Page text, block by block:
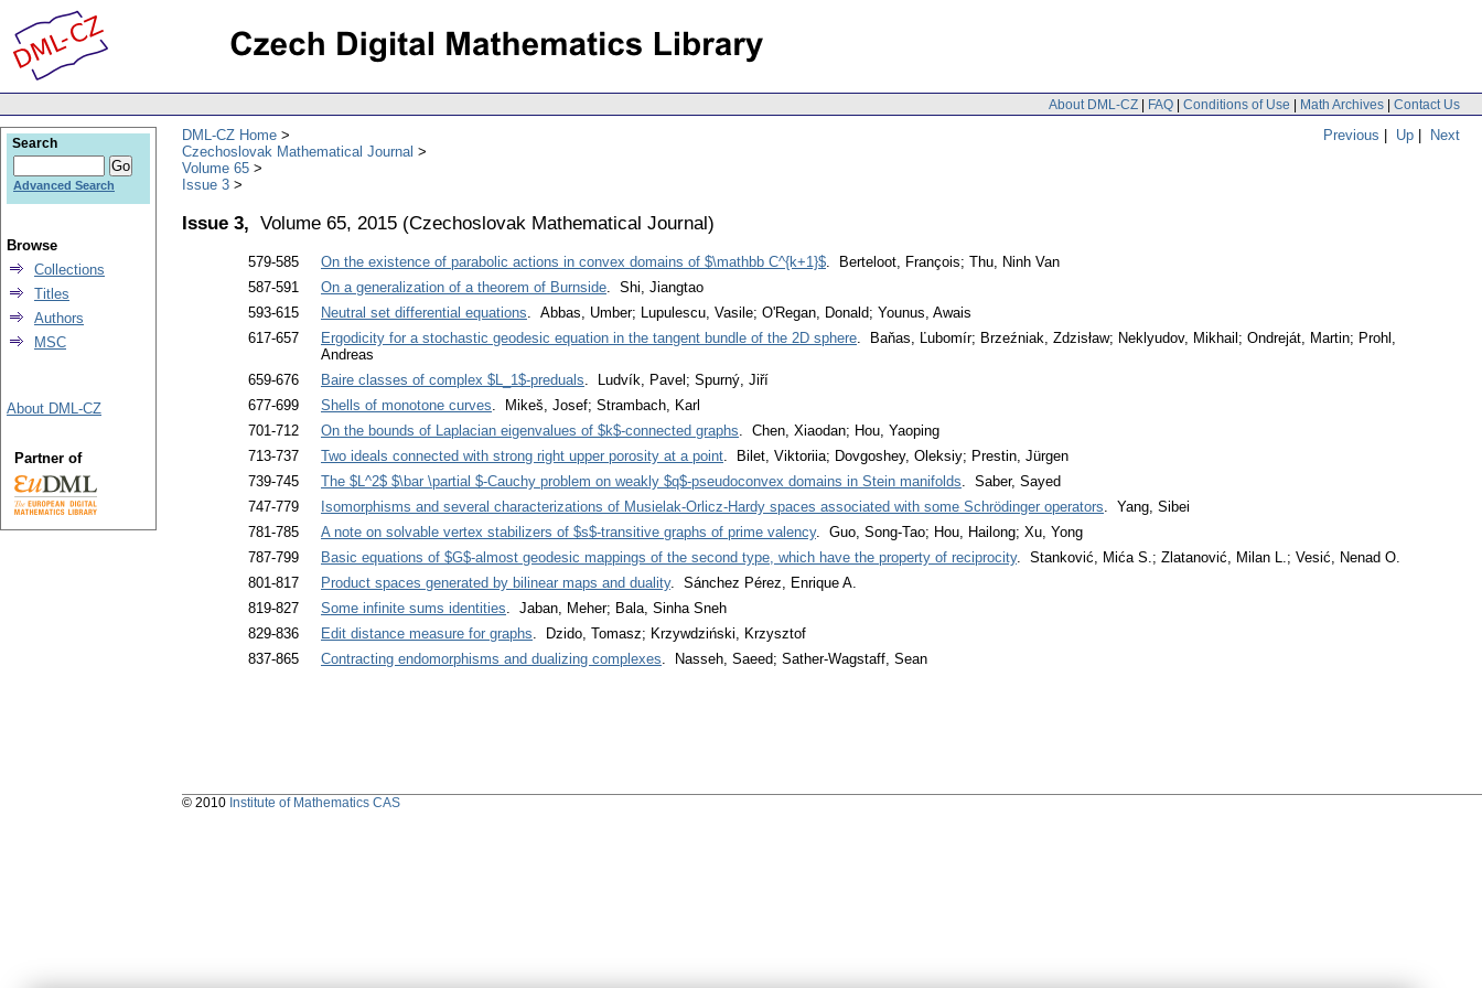
About DML-CZ | FAQ | Conditions of Use | Math Archives | Contact Us
Previous | Up | Next
DML-CZ Home
Czechoslovak Mathematical Journal
Volume 65
Issue 3
Issue 3, Volume 65, 2015 (Czechoslovak Mathematical Journal)
579-585 On the existence of parabolic actions in convex domains of $\mathbb C^{k+1}$. Berteloot, François; Thu, Ninh Van
587-591
On a generalization of a theorem of Burnside. Shi, Jiangtao
593-615
Neutral set differential equations. Abbas, Umber; Lupulescu, Vasile; O'Regan, Donald; Younus, Awais
617-657
Ergodicity for a stochastic geodesic equation in the tangent bundle of the 2D sphere. Baňas, Ľubomír; Brzeźniak, Zdzisław; Neklyudov, Mikhail; Ondreját, Martin; Prohl,
Andreas
659-676
Baire classes of complex $L_1$-preduals. Ludvík, Pavel; Spurný, Jiří
677-699
Shells of monotone curves. Mikeš, Josef; Strambach, Karl
701-712
On the bounds of Laplacian eigenvalues of $k$-connected graphs. Chen, Xiaodan; Hou, Yaoping
713-737
Two ideals connected with strong right upper porosity at a point. Bilet, Viktoriia; Dovgoshey, Oleksiy; Prestin, Jürgen
739-745
The $L^2$ $\bar \partial $-Cauchy problem on weakly $q$-pseudoconvex domains in Stein manifolds. Saber, Sayed
747-779
Isomorphisms and several characterizations of Musielak-Orlicz-Hardy spaces associated with some Schrödinger operators. Yang, Sibei
781-785
A note on solvable vertex stabilizers of $s$-transitive graphs of prime valency. Guo, Song-Tao; Hou, Hailong; Xu, Yong
787-799
Basic equations of $G$-almost geodesic mappings of the second type, which have the property of reciprocity. Stanković, Mića S.; Zlatanović, Milan L.; Vesić, Nenad O.
801-817
Product spaces generated by bilinear maps and duality. Sánchez Pérez, Enrique A.
819-827
Some infinite sums identities. Jaban, Meher; Bala, Sinha Sneh
829-836
Edit distance measure for graphs. Dzido, Tomasz; Krzywdziński, Krzysztof
837-865
Contracting endomorphisms and dualizing complexes. Nasseh, Saeed; Sather-Wagstaff, Sean
Search
Advanced Search
Browse
Collections
Titles
Authors
MSC
About DML-CZ
Partner of
© 2010 Institute of Mathematics CAS